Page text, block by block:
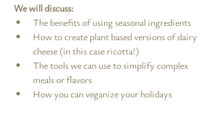
We will discuss:
The benefits of using seasonal ingredients
How to create plant based versions of dairy
cheese (in this case ricotta!)
The tools we can use to simplify complex
meals or flavors
How you can veganize your holidays